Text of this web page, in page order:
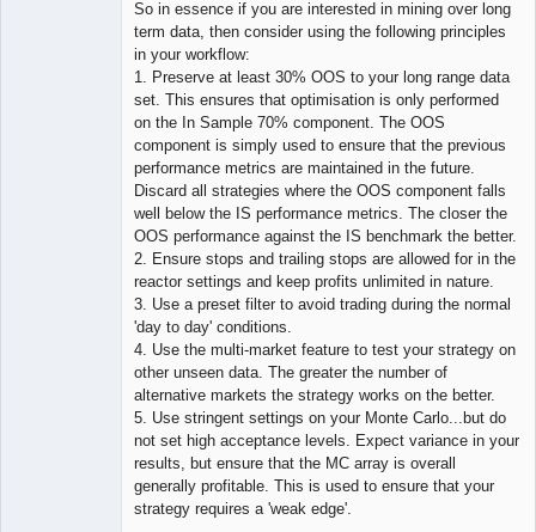
So in essence if you are interested in mining over long
term data, then consider using the following principles
in your workflow:
1. Preserve at least 30% OOS to your long range data
set. This ensures that optimisation is only performed
on the In Sample 70% component. The OOS
component is simply used to ensure that the previous
performance metrics are maintained in the future.
Discard all strategies where the OOS component falls
well below the IS performance metrics. The closer the
OOS performance against the IS benchmark the better.
2. Ensure stops and trailing stops are allowed for in the
reactor settings and keep profits unlimited in nature.
3. Use a preset filter to avoid trading during the normal
'day to day' conditions.
4. Use the multi-market feature to test your strategy on
other unseen data. The greater the number of
alternative markets the strategy works on the better.
5. Use stringent settings on your Monte Carlo...but do
not set high acceptance levels. Expect variance in your
results, but ensure that the MC array is overall
generally profitable. This is used to ensure that your
strategy requires a 'weak edge'.